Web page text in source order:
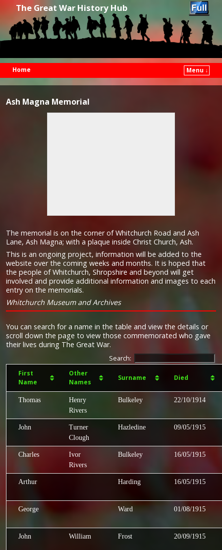
The Great War History Hub
Home
Menu ↓
Ash Magna Memorial
The memorial is on the corner of Whitchurch Road and Ash
Lane, Ash Magna; with a plaque inside Christ Church, Ash.
This is an ongoing project, information will be added to the
website over the coming weeks and months. It is hoped that
the people of Whitchurch, Shropshire and beyond will get
involved and provide additional information and images to each
entry on the memorials.
Whitchurch Museum and Archives
You can search for a name in the table and view the details or
scroll down the page to view those commemorated who gave
their lives during The Great War.
Search:
First
Name
Other
Names
Surname Died
Thomas
Henry
Rivers
Bulkeley 22/10/1914
John
Turner
Clough
Hazledine 09/05/1915
Charles
Ivor
Rivers
Bulkeley 16/05/1915
Arthur Harding 16/05/1915
George Ward 01/08/1915
John William Frost 20/09/1915